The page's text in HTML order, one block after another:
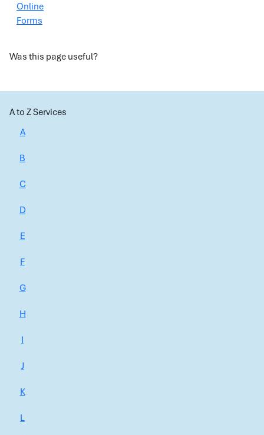
Online
Forms
Was this page useful?
A to Z Services
A
B
C
D
E
F
G
H
I
J
K
L